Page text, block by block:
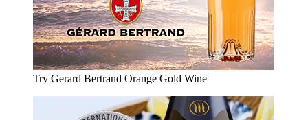
Try Gerard Bertrand Orange Gold Wine